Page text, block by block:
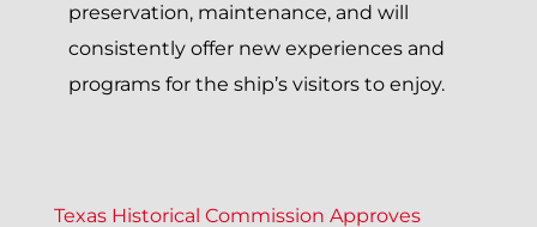
preservation, maintenance, and will
consistently offer new experiences and
programs for the ship’s visitors to enjoy.
Texas Historical Commission Approves